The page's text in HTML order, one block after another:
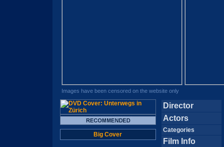
Images have been censored on the website only
Big Cover
Director
Actors
Categories
Film Info